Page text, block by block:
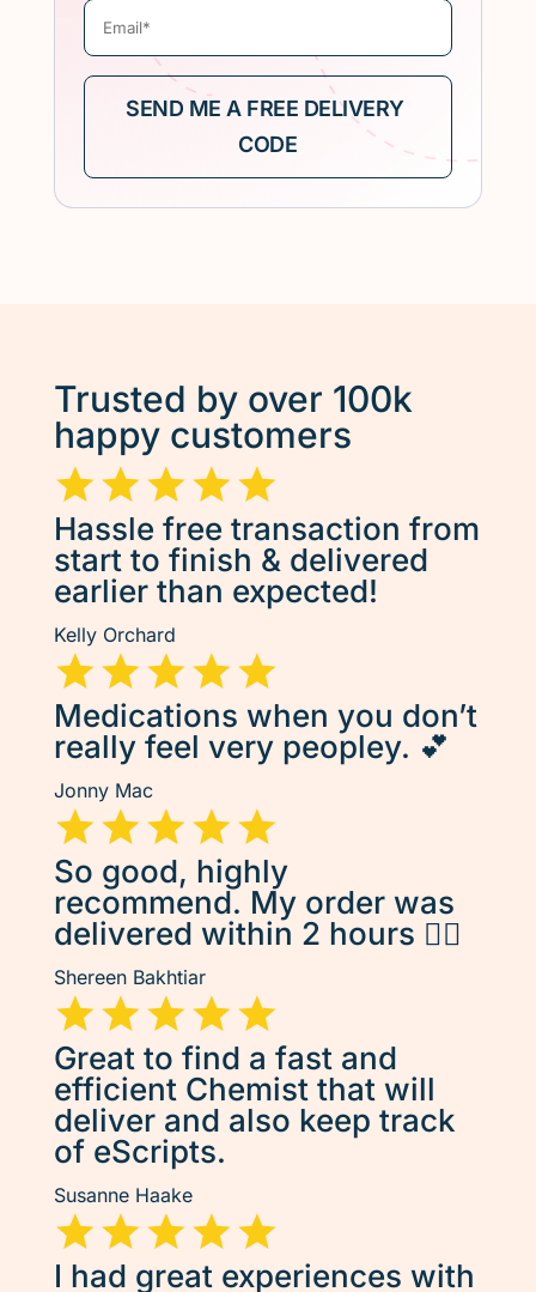
Trusted by over 100k
happy customers
Hassle free transaction from
start to finish & delivered
earlier than expected!
Kelly Orchard
Medications when you don’t
really feel very peopley. 💕
Jonny Mac
So good, highly
recommend. My order was
delivered within 2 hours 👌🏽
Shereen Bakhtiar
Great to find a fast and
efficient Chemist that will
deliver and also keep track
of eScripts.
Susanne Haake
I had great experiences with